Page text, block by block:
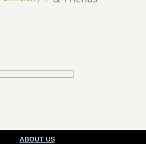
ABOUT US